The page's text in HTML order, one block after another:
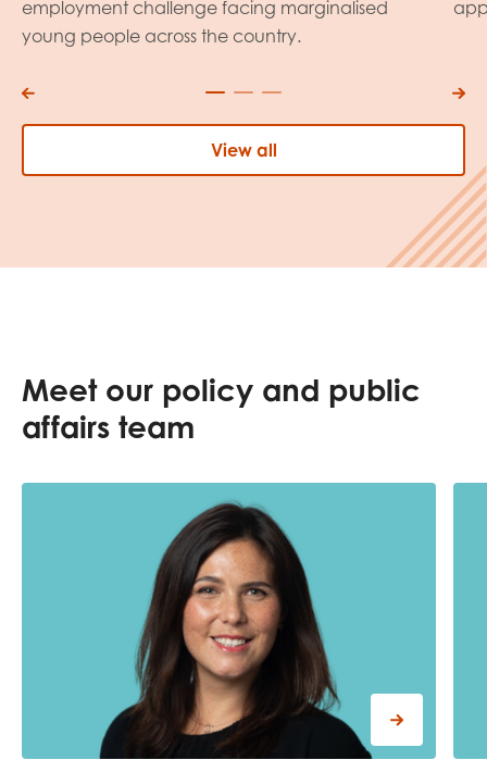
employment challenge facing marginalised
young people across the country.
View all
Meet our policy and public
affairs team